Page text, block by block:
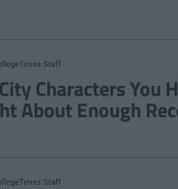
Staff
Characters You
About Enough
Staff